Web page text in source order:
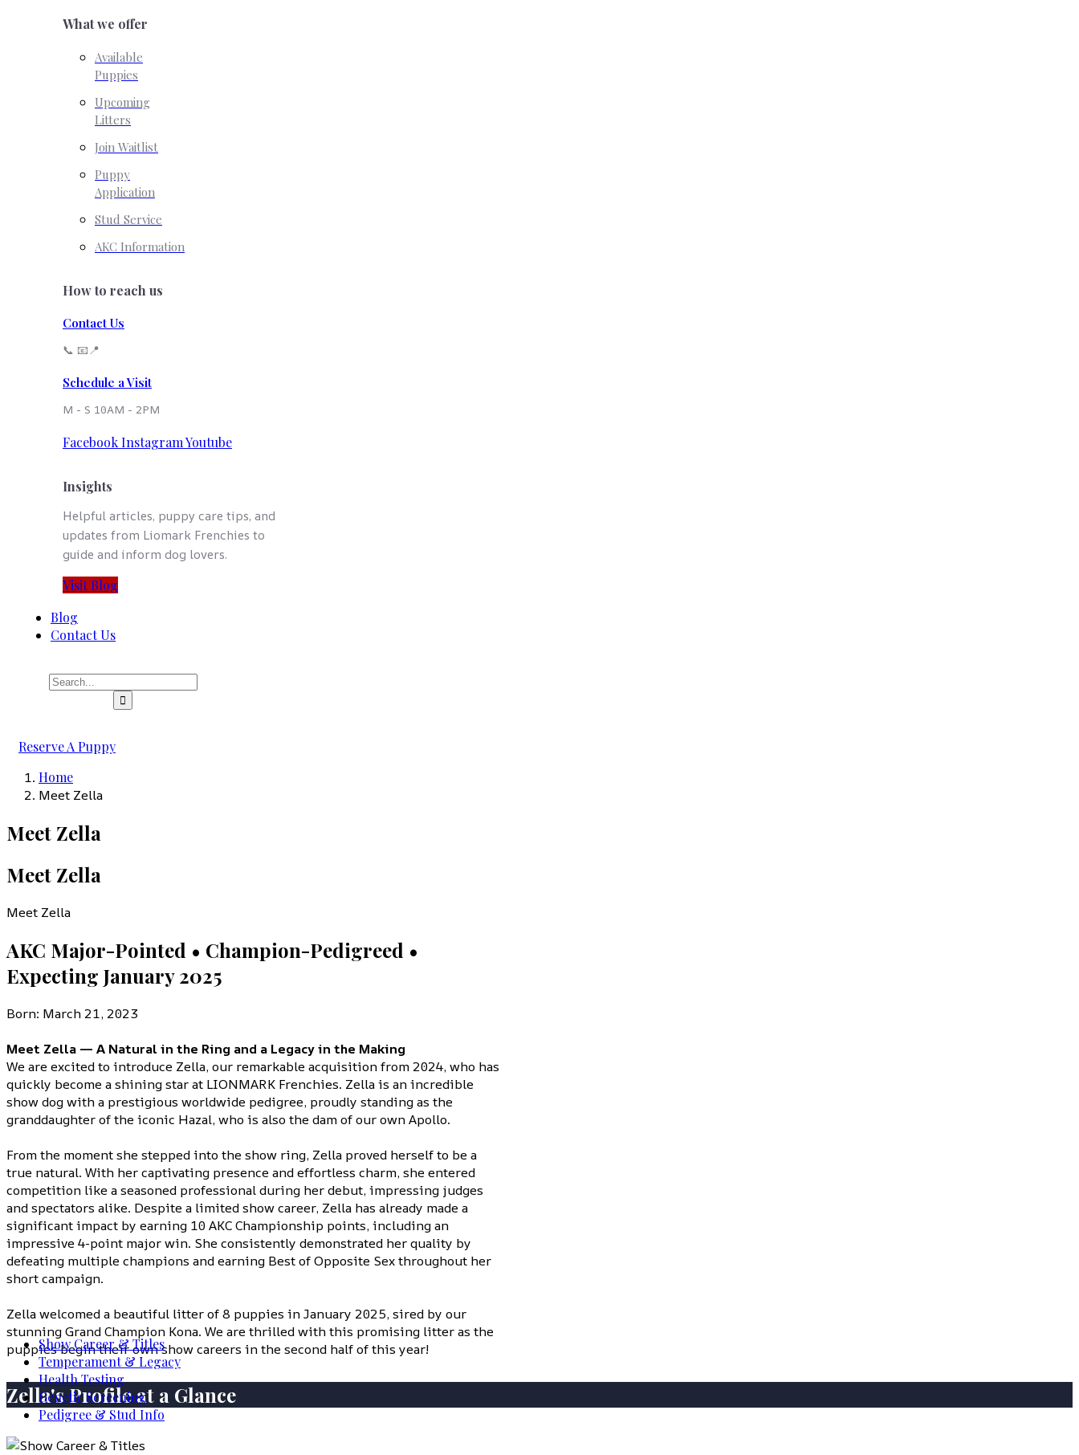
What we offer
Available
Puppies
Upcoming
Litters
Join Waitlist
Puppy
Application
Stud Service
AKC Information
How to reach us
Contact Us
📞 📧📍
Schedule a Visit
M - S 10AM - 2PM
FacebookInstagramYoutube
Insights
Helpful articles, puppy care tips, and
updates from Liomark Frenchies to
guide and inform dog lovers.
Visit Blog
Blog
Contact Us
Reserve A Puppy
Home
Meet Zella
Meet Zella
Meet Zella
Meet Zella
AKC Major-Pointed • Champion-Pedigreed •
Expecting January 2025
Born: March 21, 2023
Meet Zella — A Natural in the Ring and a Legacy in the Making
We are excited to introduce Zella, our remarkable acquisition from 2024, who has
quickly become a shining star at LIONMARK Frenchies. Zella is an incredible
show dog with a prestigious worldwide pedigree, proudly standing as the
granddaughter of the iconic Hazal, who is also the dam of our own Apollo.
From the moment she stepped into the show ring, Zella proved herself to be a
true natural. With her captivating presence and effortless charm, she entered
competition like a seasoned professional during her debut, impressing judges
and spectators alike. Despite a limited show career, Zella has already made a
significant impact by earning 10 AKC Championship points, including an
impressive 4-point major win. She consistently demonstrated her quality by
defeating multiple champions and earning Best of Opposite Sex throughout her
short campaign.
Zella welcomed a beautiful litter of 8 puppies in January 2025, sired by our
stunning Grand Champion Kona. We are thrilled with this promising litter as the
puppies begin their own show careers in the second half of this year!
Zella's Profile at a Glance
Show Career & Titles
Temperament & Legacy
Health Testing
Genetic Screening
Pedigree & Stud Info